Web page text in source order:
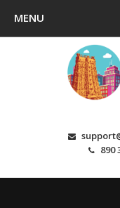
890